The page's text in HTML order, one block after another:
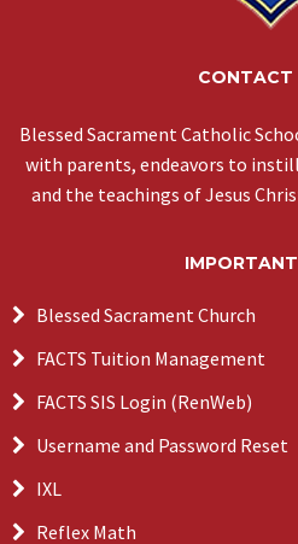
CONTACT
Blessed Sacrament Catholic
with parents, endeavors to
and the teachings of Jesus
Blessed Sacrament Church
FACTS Tuition Management
FACTS SIS Login (RenWeb)
Username and Password Reset
IXL
Reflex Math